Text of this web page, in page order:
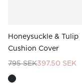
Honeysuckle & Tulip
Cushion Cover
795 SEK397.50 SEK